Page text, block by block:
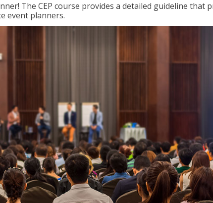
The CEP course provides a detailed guideline that
event planners.